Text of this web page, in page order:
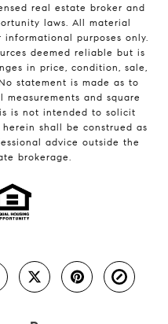
real estate broker and
laws. All material
purposes only.
deemed reliable but is
in price, condition, sale,
statement is made as to
and square
is not intended to solicit
shall be construed as
advice outside the
brokerage.